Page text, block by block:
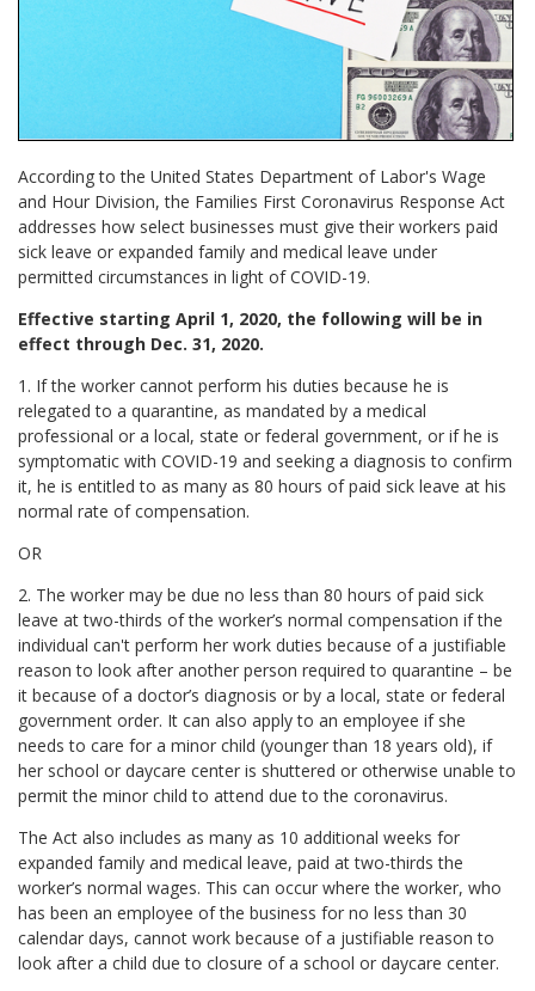
According to the United States Department of Labor's Wage
and Hour Division, the Families First Coronavirus Response Act
addresses how select businesses must give their workers paid
sick leave or expanded family and medical leave under
permitted circumstances in light of COVID-19.
Effective starting April 1, 2020, the following will be in
effect through Dec. 31, 2020.
1. If the worker cannot perform his duties because he is
relegated to a quarantine, as mandated by a medical
professional or a local, state or federal government, or if he is
symptomatic with COVID-19 and seeking a diagnosis to confirm
it, he is entitled to as many as 80 hours of paid sick leave at his
normal rate of compensation.
OR
2. The worker may be due no less than 80 hours of paid sick
leave at two-thirds of the worker’s normal compensation if the
individual can't perform her work duties because of a justifiable
reason to look after another person required to quarantine – be
it because of a doctor’s diagnosis or by a local, state or federal
government order. It can also apply to an employee if she
needs to care for a minor child (younger than 18 years old), if
her school or daycare center is shuttered or otherwise unable to
permit the minor child to attend due to the coronavirus.
The Act also includes as many as 10 additional weeks for
expanded family and medical leave, paid at two-thirds the
worker’s normal wages. This can occur where the worker, who
has been an employee of the business for no less than 30
calendar days, cannot work because of a justifiable reason to
look after a child due to closure of a school or daycare center.